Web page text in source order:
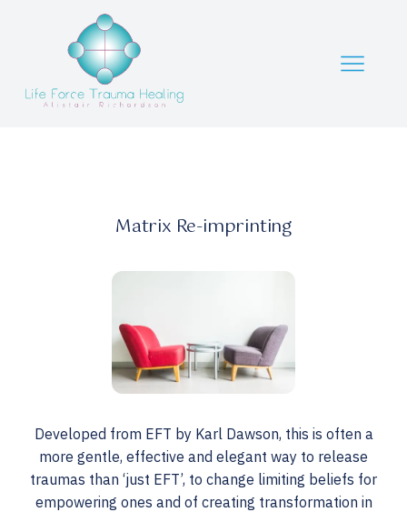
Matrix Re-imprinting
Developed from EFT by Karl Dawson, this is often a
more gentle, effective and elegant way to release
traumas than ‘just EFT’, to change limiting beliefs for
empowering ones and of creating transformation in